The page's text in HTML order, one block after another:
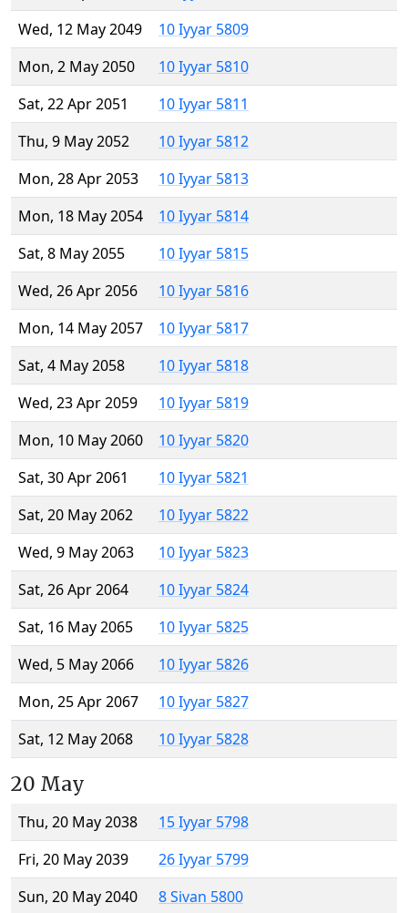
Wed, 12 May 2049
10 Iyyar 5809
Mon, 2 May 2050
10 Iyyar 5810
Sat, 22 Apr 2051
10 Iyyar 5811
Thu, 9 May 2052
10 Iyyar 5812
Mon, 28 Apr 2053
10 Iyyar 5813
Mon, 18 May 2054
10 Iyyar 5814
Sat, 8 May 2055
10 Iyyar 5815
Wed, 26 Apr 2056
10 Iyyar 5816
Mon, 14 May 2057
10 Iyyar 5817
Sat, 4 May 2058
10 Iyyar 5818
Wed, 23 Apr 2059
10 Iyyar 5819
Mon, 10 May 2060
10 Iyyar 5820
Sat, 30 Apr 2061
10 Iyyar 5821
Sat, 20 May 2062
10 Iyyar 5822
Wed, 9 May 2063
10 Iyyar 5823
Sat, 26 Apr 2064
10 Iyyar 5824
Sat, 16 May 2065
10 Iyyar 5825
Wed, 5 May 2066
10 Iyyar 5826
Mon, 25 Apr 2067
10 Iyyar 5827
Sat, 12 May 2068
10 Iyyar 5828
20 May
Thu, 20 May 2038
15 Iyyar 5798
Fri, 20 May 2039
26 Iyyar 5799
Sun, 20 May 2040
8 Sivan 5800